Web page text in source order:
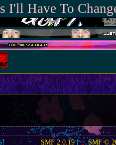
I'll Have To
SMF 2.0.19| SMF ©